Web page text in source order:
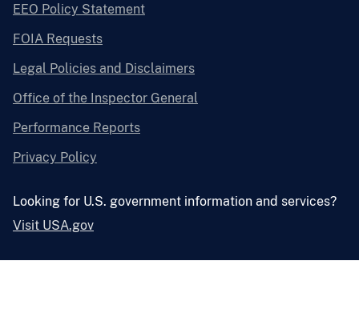
EEO Policy Statement
FOIA Requests
Legal Policies and Disclaimers
Office of the Inspector General
Performance Reports
Privacy Policy
Looking for U.S. government information and services?
Visit USA.gov